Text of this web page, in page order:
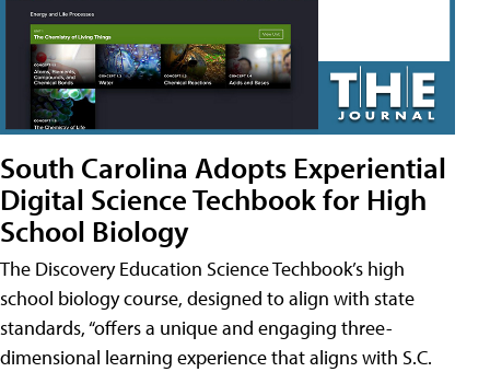
South Carolina Adopts Experiential
Digital Science Techbook for High
School Biology
The Discovery Education Science Techbook’s high
school biology course, designed to align with state
standards, “offers a unique and engaging three-
dimensional learning experience that aligns with S.C.